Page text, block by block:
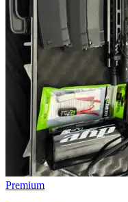
Premium